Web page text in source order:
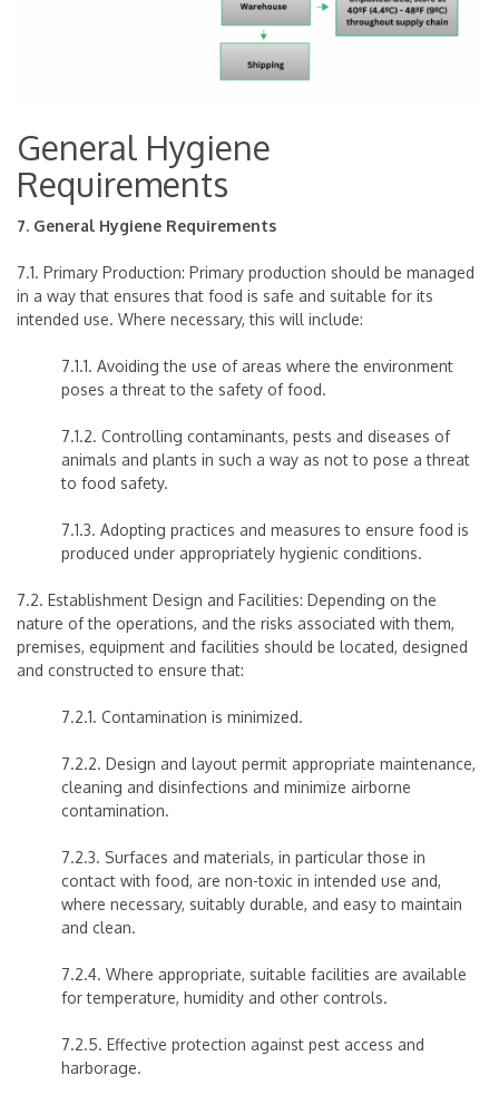
General Hygiene
Requirements
7. General Hygiene Requirements
7.1. Primary Production: Primary production should be managed
in a way that ensures that food is safe and suitable for its
intended use. Where necessary, this will include:
7.1.1. Avoiding the use of areas where the environment
poses a threat to the safety of food.
7.1.2. Controlling contaminants, pests and diseases of
animals and plants in such a way as not to pose a threat
to food safety.
7.1.3. Adopting practices and measures to ensure food is
produced under appropriately hygienic conditions.
7.2. Establishment Design and Facilities: Depending on the
nature of the operations, and the risks associated with them,
premises, equipment and facilities should be located, designed
and constructed to ensure that:
7.2.1. Contamination is minimized.
7.2.2. Design and layout permit appropriate maintenance,
cleaning and disinfections and minimize airborne
contamination.
7.2.3. Surfaces and materials, in particular those in
contact with food, are non-toxic in intended use and,
where necessary, suitably durable, and easy to maintain
and clean.
7.2.4. Where appropriate, suitable facilities are available
for temperature, humidity and other controls.
7.2.5. Effective protection against pest access and
harborage.